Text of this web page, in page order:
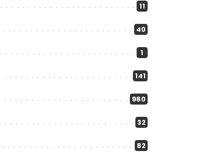
11
40
1
141
980
32
82